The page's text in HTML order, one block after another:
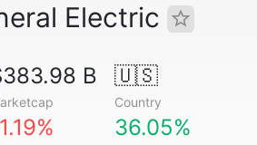
Electric
B 🇺🇸
Country
36.05%